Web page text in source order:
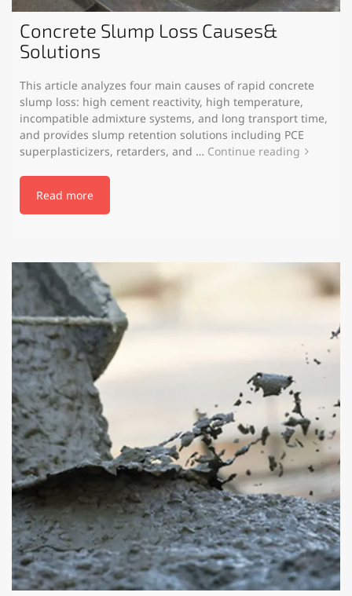
Concrete Slump Loss Causes&
Solutions
This article analyzes four main causes of rapid concrete
slump loss: high cement reactivity, high temperature,
incompatible admixture systems, and long transport time,
and provides slump retention solutions including PCE
superplasticizers, retarders, and … Continue reading
Read more